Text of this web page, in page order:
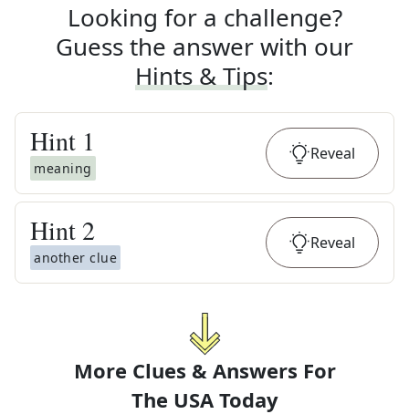
Looking for a challenge?
Guess the answer with our
Hints & Tips:
Hint 1
meaning
Reveal
Hint 2
another clue
Reveal
More Clues & Answers For
The USA Today